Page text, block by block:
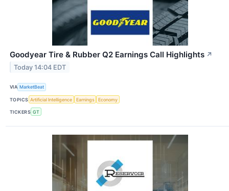
Goodyear Tire & Rubber Q2 Earnings Call Highlights ↗
Today 14:04 EDT
VIA MarketBeat
TOPICS Artificial Intelligence Earnings Economy
TICKERS GT